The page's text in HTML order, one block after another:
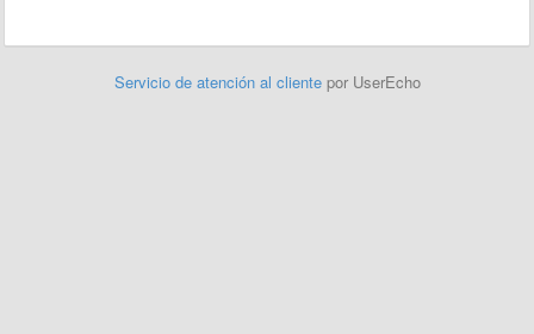
Servicio de atención al cliente por UserEcho